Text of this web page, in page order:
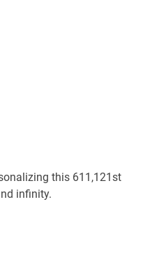
this 611,121st
infinity.